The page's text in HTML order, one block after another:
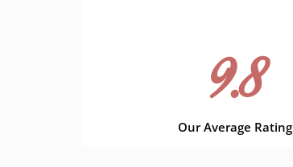
Our Average Rating
9.8